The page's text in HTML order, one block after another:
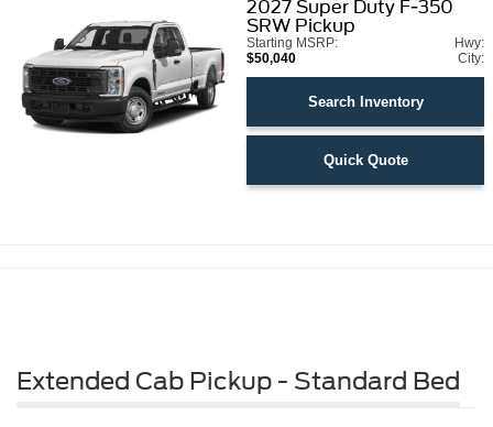
2027 Super Duty F-350
SRW Pickup
Starting MSRP:
$50,040
Hwy:
City:
Search Inventory
Quick Quote
Extended Cab Pickup - Standard Bed